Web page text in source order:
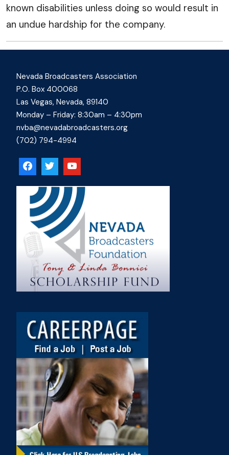
known disabilities unless doing so would result in
an undue hardship for the company.
Nevada Broadcasters Association
P.O. Box 400068
Las Vegas, Nevada, 89140
Monday – Friday: 8:30am – 4:30pm
nvba@nevadabroadcasters.org
(702) 794-4994